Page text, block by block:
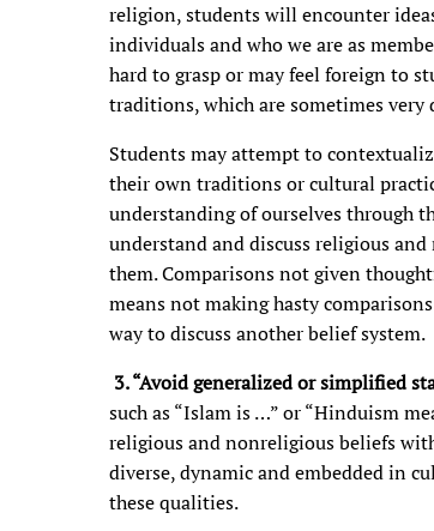
religion, students will encounter
individuals and who we are as
hard to grasp or may feel foreign to
traditions, which are sometimes
Students may attempt to
their own traditions or cultural
understanding of ourselves through
understand and discuss religious
them. Comparisons not given
means not making hasty
way to discuss another belief system.
3.“Avoid generalized or simplified
such as “Islam is …” or “Hinduism
religious and nonreligious beliefs
diverse, dynamic and embedded in
these qualities.